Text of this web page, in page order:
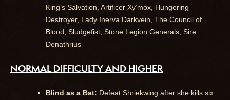
King’s Salvation, Artificer Xy’mox, Hungering
Destroyer, Lady Inerva Darkvein, The Council of
Blood, Sludgefist, Stone Legion Generals, Sire
Denathrius
NORMAL DIFFICULTY AND HIGHER
Blind as a Bat: Defeat Shriekwing after she kills six